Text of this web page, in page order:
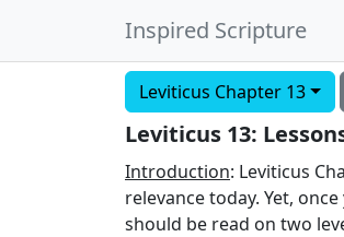
Inspired Scripture
Leviticus Chapter 13
Leviticus 13:
Introduction: Leviticus
relevance today. Yet,
should be read on two